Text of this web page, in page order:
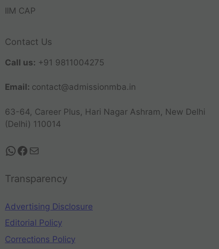
IIM CAP
Contact Us
Call us: +91 9811004275
Email: contact@admissionmba.in
63-64, Career Plus, Hari Nagar Ashram, New Delhi
(Delhi) 110014
Transparency
Advertising Disclosure
Editorial Policy
Corrections Policy